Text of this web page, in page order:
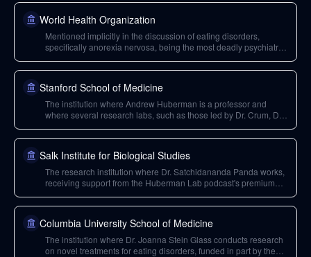
World Health Organization
Mentioned implicitly in the discussion of eating disorders,
specifically anorexia nervosa, being the most deadly psychiatric
implies discussion of mortality rates and public health issues.
Stanford School of Medicine
The institution where Andrew Huberman is a professor and
where several research labs, such as those led by Dr. Crum, Dr.
Huberman Lab podcast's philanthropy.
Salk Institute for Biological Studies
The research institution where Dr. Satchidananda Panda works,
receiving support from the Huberman Lab podcast's premium
fasting.
Columbia University School of Medicine
The institution where Dr. Joanna Stein Glass conducts research
on novel treatments for eating disorders, funded in part by the